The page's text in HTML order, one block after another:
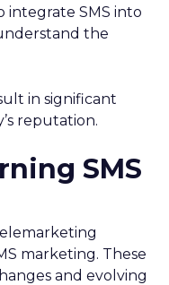
integrate SMS into
the
in significant
reputation.
SMS
marketing. These
and evolving